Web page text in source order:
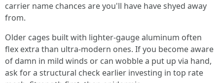
carrier name chances are you'll have have shyed away
from.
Older cages built with lighter-gauge aluminum often
flex extra than ultra-modern ones. If you become aware
of damn in mild winds or can wobble a put up via hand,
ask for a structural check earlier investing in top rate